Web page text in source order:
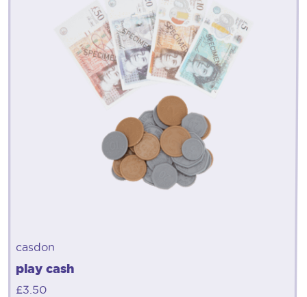
casdon
play cash
£3.50